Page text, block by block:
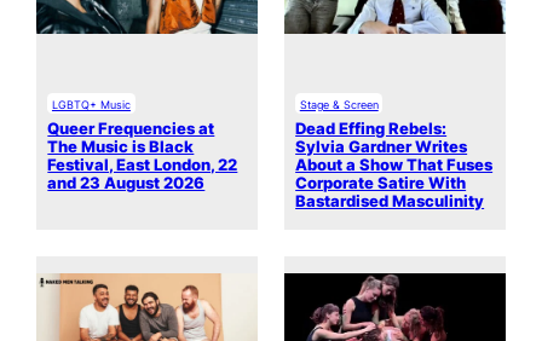
LGBTQ+ Music
Queer Frequencies at
The Music is Black
Festival, East London, 22
and 23 August 2026
Stage & Screen
Dead Effing Rebels:
Sylvia Gardner Writes
About a Show That Fuses
Corporate Satire With
Bastardised Masculinity